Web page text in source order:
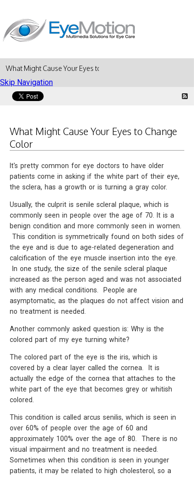
Skip Navigation
What Might Cause Your Eyes to Change Color
What Might Cause Your Eyes to Change
Color
It's pretty common for eye doctors to have older
patients come in asking if the white part of their eye,
the sclera, has a growth or is turning a gray color.
Usually, the culprit is senile scleral plaque, which is
commonly seen in people over the age of 70. It is a
benign condition and more commonly seen in women.
This condition is symmetrically found on both sides of
the eye and is due to age-related degeneration and
calcification of the eye muscle insertion into the eye.
In one study, the size of the senile scleral plaque
increased as the person aged and was not associated
with any medical conditions. People are
asymptomatic, as the plaques do not affect vision and
no treatment is needed.
Another commonly asked question is: Why is the
colored part of my eye turning white?
The colored part of the eye is the iris, which is
covered by a clear layer called the cornea. It is
actually the edge of the cornea that attaches to the
white part of the eye that becomes grey or whitish
colored.
This condition is called arcus senilis, which is seen in
over 60% of people over the age of 60 and
approximately 100% over the age of 80. There is no
visual impairment and no treatment is needed.
Sometimes when this condition is seen in younger
patients, it may be related to high cholesterol, so a